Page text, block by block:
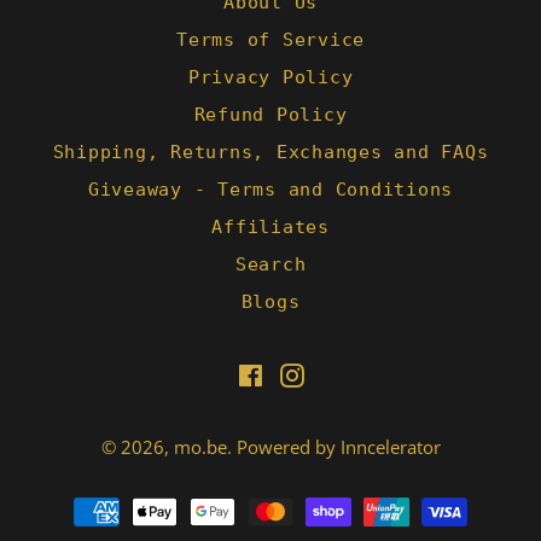
Terms of Service
Privacy Policy
Refund Policy
Shipping, Returns, Exchanges and FAQs
Giveaway - Terms and Conditions
Affiliates
Search
Blogs
FacebookInstagram
© 2026, mo.be. Powered by Inncelerator
Payment
methods